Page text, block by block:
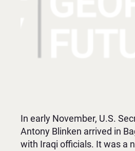
In early November, U.S.
Antony Blinken arrived in
with Iraqi officials. It was a